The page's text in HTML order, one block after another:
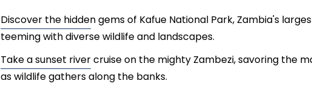
Discover the hidden gems of Kafue National Park, Zambia's
teeming with diverse wildlife and landscapes.
Take a sunset river cruise on the mighty Zambezi, savoring the
as wildlife gathers along the banks.